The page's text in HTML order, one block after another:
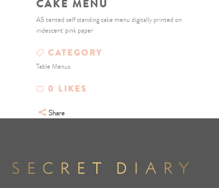
CAKE MENU
A5 tented self standing cake menu digitally printed on
iridescent pink paper
CATEGORY
Table Menus
0 LIKES
Share